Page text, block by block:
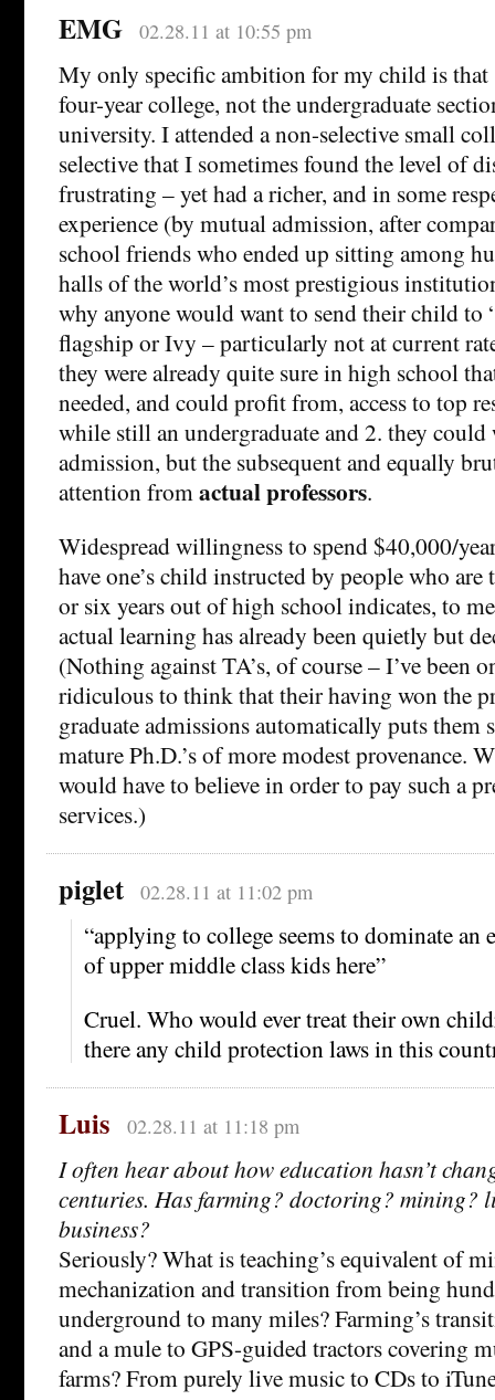
EMG 02.28.11 at 10:55 pm
My only specific ambition for my child is that
four-year college, not the undergraduate
university. I attended a non-selective small
selective that I sometimes found the level of
frustrating – yet had a richer, and in some
experience (by mutual admission, after
school friends who ended up sitting among
halls of the world’s most prestigious
why anyone would want to send their child to
flagship or Ivy – particularly not at current
they were already quite sure in high school
needed, and could profit from, access to top
while still an undergraduate and 2. they
admission, but the subsequent and equally
attention fromactual professors.
Widespread willingness to spend $40,000/
have one’s child instructed by people who
or six years out of high school indicates, to
actual learning has already been quietly but
(Nothing against TA’s, of course – I’ve been
ridiculous to think that their having won the
graduate admissions automatically puts them
mature Ph.D.’s of more modest provenance.
would have to believe in order to pay such a
services.)
piglet 02.28.11 at 11:02 pm
“applying to college seems to dominate an
of upper middle class kids here”
Cruel. Who would ever treat their own
there any child protection laws in this
Luis 02.28.11 at 11:18 pm
I often hear about how education hasn’t
centuries. Has farming? doctoring? mining?
business?
Seriously? What is teaching’s equivalent of
mechanization and transition from being
underground to many miles? Farming’s
and a mule to GPS-guided tractors covering
farms? From purely live music to CDs to